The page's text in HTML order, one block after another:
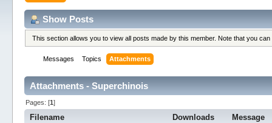
Show Posts
This section allows you to view all posts made by this member. Note that you
Messages Topics Attachments
Attachments - Superchinois
Pages: [1]
Filename Downloads Message